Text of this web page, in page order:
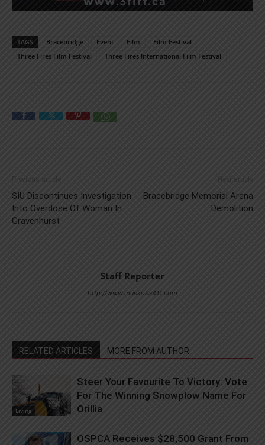
TAGS Bracebridge Event Film
Film Festival
Three Fires Film Festival
Three Fires International Film Festival
Previous article
SIU Discontinues Investigation
Into Overdose Of Woman In
Gravenhurst
Next article
Bracebridge Memorial Arena
Demolition
Staff Reporter
http://www.muskoka411.com
RELATED ARTICLES MORE FROM AUTHOR
Living
Steer Your Favourite To Victory: Vote
For The Winning Snowplow Name For
Orillia
OSPCA Receives $28,500 Grant From